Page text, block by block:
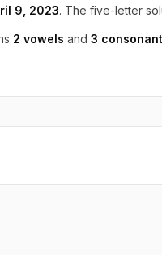
9, 2023. The five-letter
2 vowels and 3